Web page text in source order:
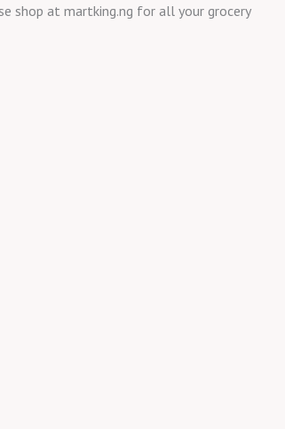
shop at martking.ng for all your grocery